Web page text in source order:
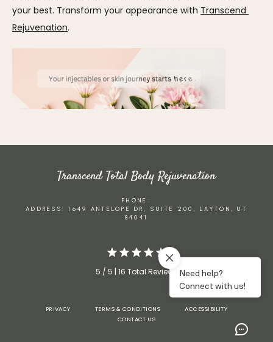
your best. Transform your appearance with Transcend
Rejuvenation.
Transcend Total Body Rejuvenation
PHONE:
ADDRESS: 1649 ANTELOPE DR, SUITE 200, LAYTON, UT
84041
5 / 5 | 16 Total Reviews
PRIVACY TERMS & CONDITIONS
ACCESSIBILITY
CONTACT US